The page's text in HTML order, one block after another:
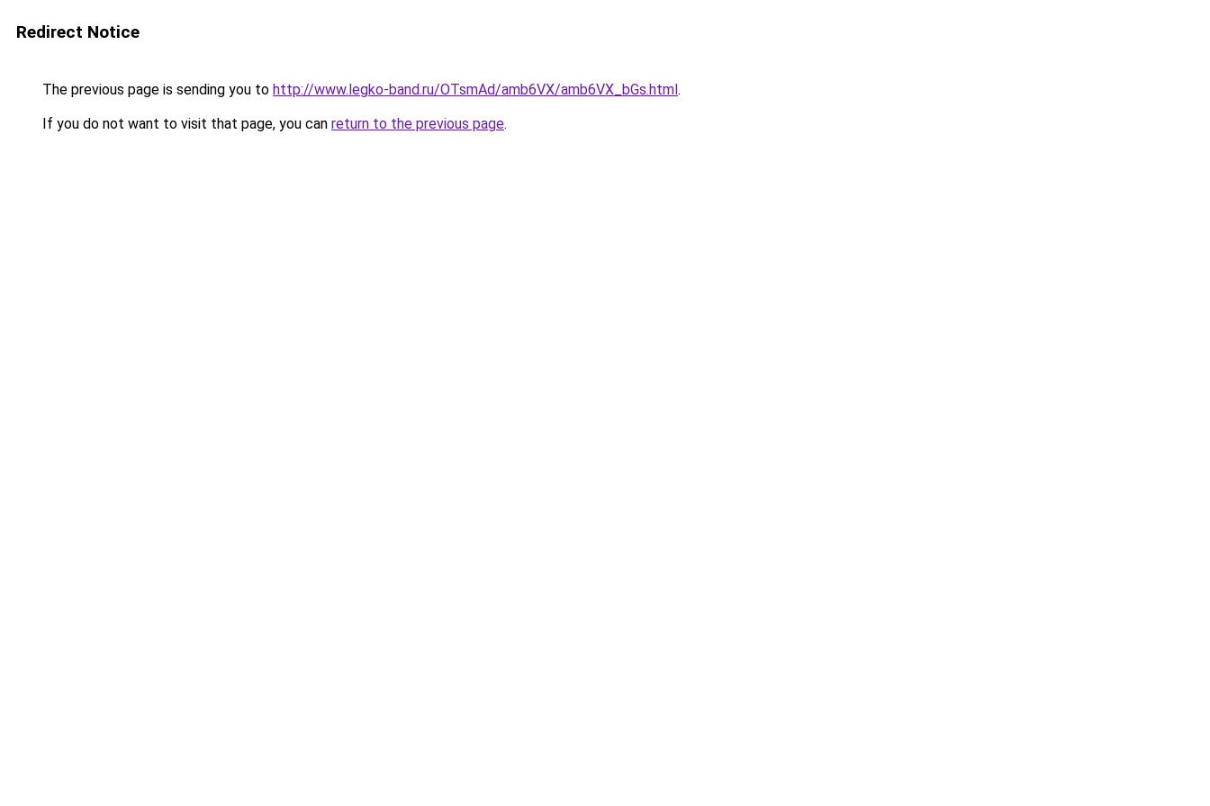
Redirect Notice
The previous page is sending you to http://www.legko-band.ru/OTsmAd/amb6VX/amb6VX_bGs.html.
If you do not want to visit that page, you can return to the previous page.